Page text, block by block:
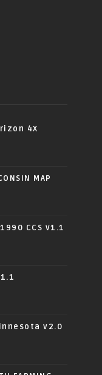
4X
MAP
CCS v1.1
v2.0